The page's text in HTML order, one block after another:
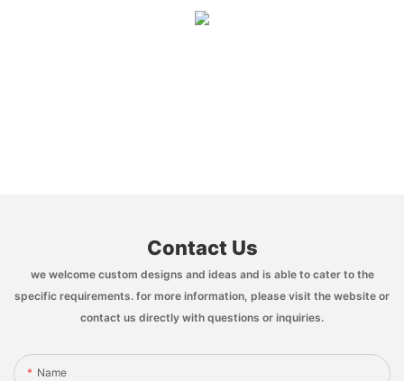
Contact Us
we welcome custom designs and ideas and is able to cater to the
specific requirements. for more information, please visit the website or
contact us directly with questions or inquiries.
Name